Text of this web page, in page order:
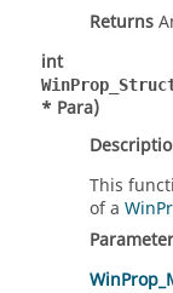
Returns
int
* Para)
This
of a